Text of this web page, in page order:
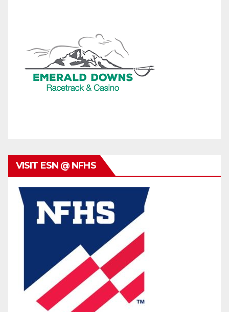
VISIT ESN @ NFHS